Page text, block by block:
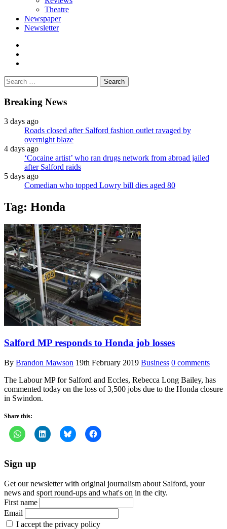
Theatre
Newspaper
Newsletter
Search
for:
Breaking News
3 days ago
Roads closed after Salford fashion outlet ravaged by
overnight blaze
4 days ago
‘Cocaine artist’ who ran drugs network from abroad jailed
after Salford raids
5 days ago
Comedian who topped Lowry bill dies aged 80
Tag: Honda
Salford MP responds to Honda job losses
By Brandon Mawson 19th February 2019 Business 0 comments
The Labour MP for Salford and Eccles, Rebecca Long Bailey, has
commented today on the loss of 3,500 jobs due to the Honda closure
in Swindon.
Share this:
Sign up
Get our newsletter with original journalism about Salford, your
news and sport round-ups and what's on in the city.
First name
Email
I accept the privacy policy